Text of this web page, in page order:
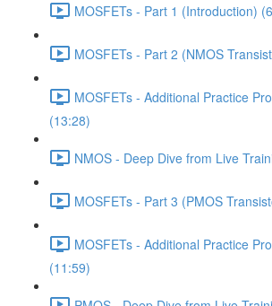
MOSFETs - Part 1 (Introduction)
MOSFETs - Part 2 (NMOS
MOSFETs - Additional Practice
(13:28)
NMOS - Deep Dive from Live
MOSFETs - Part 3 (PMOS
MOSFETs - Additional Practice
(11:59)